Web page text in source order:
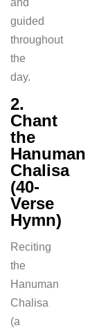
and
guided
throughout
the
day.
2.
Chant
the
Hanuman
Chalisa
(40-
Verse
Hymn)
Reciting
the
Hanuman
Chalisa
(a